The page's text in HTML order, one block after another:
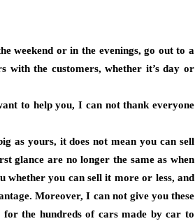
weekend or in the evenings, go out to a
with the customers, whether it’s day or
to help you, I can not thank everyone
as yours, it does not mean you can sell
glance are no longer the same as when
whether you can sell it more or less, and
Moreover, I can not give you these
the hundreds of cars made by car to